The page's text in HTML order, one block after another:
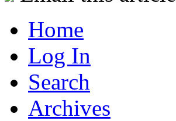
Home
Log In
Search
Archives